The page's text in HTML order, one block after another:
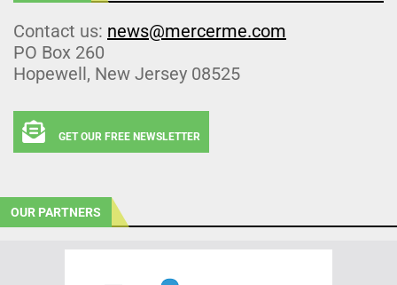
Contact us: news@mercerme.com
PO Box 260
Hopewell, New Jersey 08525
GET OUR FREE NEWSLETTER
OUR PARTNERS